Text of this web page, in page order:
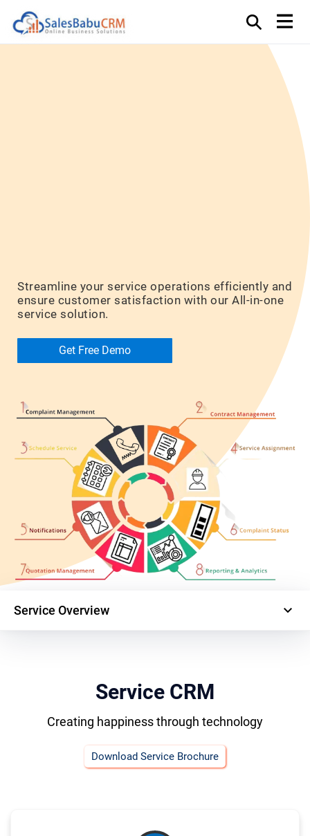
Streamline your service operations efficiently and
ensure customer satisfaction with our All-in-one
service solution.
Get Free Demo
Service Overview keyboard_arrow_down
Service CRM
Creating happiness through technology
Download Service Brochure